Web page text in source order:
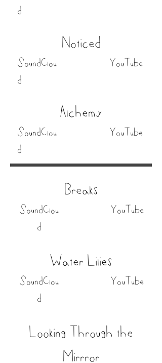
d
Noticed
SoundClou
d
YouTube
Alchemy
SoundClou
d
YouTube
Breaks
SoundClou
d
YouTube
Water Lilies
SoundClou
d
YouTube
Looking Through the
Mirrror